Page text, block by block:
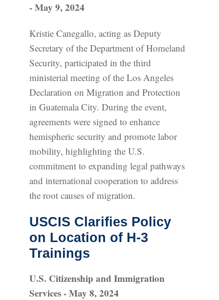
- May 9, 2024
Kristie Canegallo, acting as Deputy
Secretary of the Department of Homeland
Security, participated in the third
ministerial meeting of the Los Angeles
Declaration on Migration and Protection
in Guatemala City. During the event,
agreements were signed to enhance
hemispheric security and promote labor
mobility, highlighting the U.S.
commitment to expanding legal pathways
and international cooperation to address
the root causes of migration.
USCIS Clarifies Policy
on Location of H-3
Trainings
U.S. Citizenship and Immigration
Services - May 8, 2024